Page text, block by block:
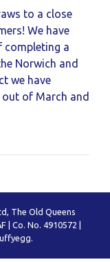
to a close
We have
completing a
Norwich and
we have
of March and
The Old Queens
Co. No. 4910572 |